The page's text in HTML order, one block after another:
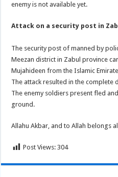
enemy is not available yet.
Attack on a security post in
The security post of manned by
Meezan district in Zabul province
Mujahideen from the Islamic
The attack resulted in the complete
The enemy soldiers present fled
ground.
Allahu Akbar, and to Allah belongs
Post Views: 304